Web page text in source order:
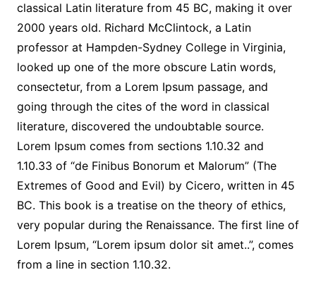
classical Latin literature from 45 BC, making it over
2000 years old. Richard McClintock, a Latin
professor at Hampden-Sydney College in Virginia,
looked up one of the more obscure Latin words,
consectetur, from a Lorem Ipsum passage, and
going through the cites of the word in classical
literature, discovered the undoubtable source.
Lorem Ipsum comes from sections 1.10.32 and
1.10.33 of “de Finibus Bonorum et Malorum” (The
Extremes of Good and Evil) by Cicero, written in 45
BC. This book is a treatise on the theory of ethics,
very popular during the Renaissance. The first line of
Lorem Ipsum, “Lorem ipsum dolor sit amet..”, comes
from a line in section 1.10.32.